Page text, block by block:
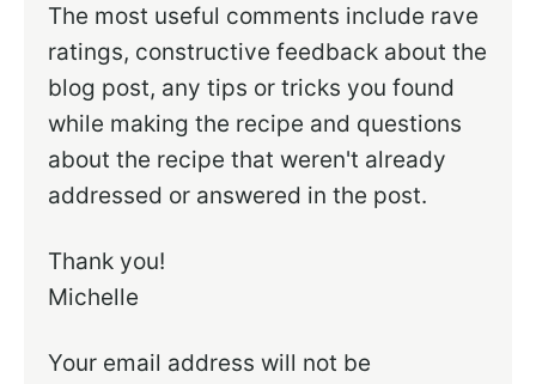
The most useful comments include rave
ratings, constructive feedback about the
blog post, any tips or tricks you found
while making the recipe and questions
about the recipe that weren't already
addressed or answered in the post.
Thank you!
Michelle
Your email address will not be